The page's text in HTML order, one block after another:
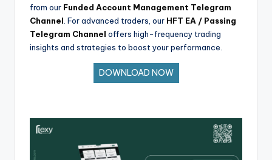
from our Funded Account Management Telegram
Channel. For advanced traders, our HFT EA / Passing
Telegram Channel offers high-frequency trading
insights and strategies to boost your performance.
DOWNLOAD NOW